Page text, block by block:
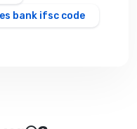
bank ifsc code